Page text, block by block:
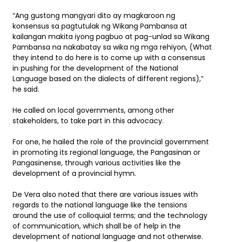
“Ang gustong mangyari dito ay magkaroon ng
konsensus sa pagtutulak ng Wikang Pambansa at
kailangan makita iyong pagbuo at pag-unlad sa Wikang
Pambansa na nakabatay sa wika ng mga rehiyon, (What
they intend to do here is to come up with a consensus
in pushing for the development of the National
Language based on the dialects of different regions),”
he said.
He called on local governments, among other
stakeholders, to take part in this advocacy.
For one, he hailed the role of the provincial government
in promoting its regional language, the Pangasinan or
Pangasinense, through various activities like the
development of a provincial hymn.
De Vera also noted that there are various issues with
regards to the national language like the tensions
around the use of colloquial terms; and the technology
of communication, which shall be of help in the
development of national language and not otherwise.